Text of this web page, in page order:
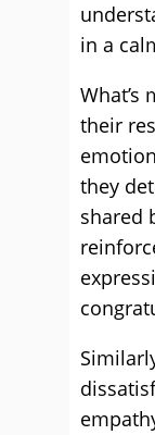
in a
What’s
their
they
shared